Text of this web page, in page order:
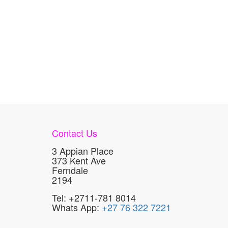
Contact Us
3 Appian Place
373 Kent Ave
Ferndale
2194
Tel: +2711-781 8014
Whats App: +27 76 322 7221